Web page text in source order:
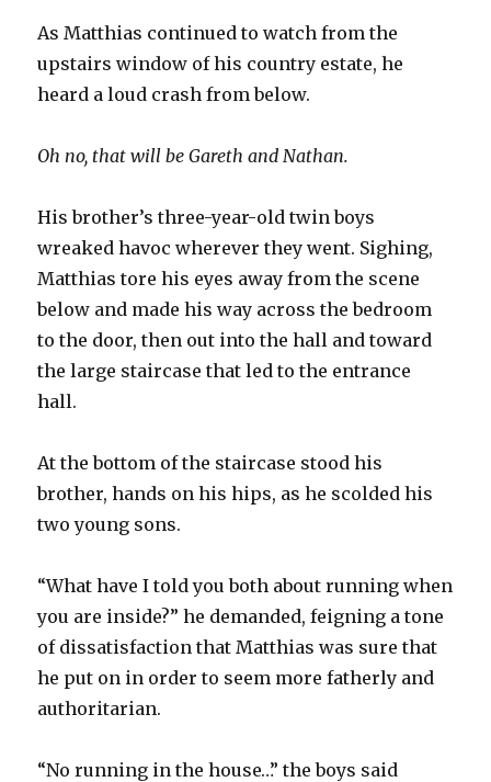
As Matthias continued to watch from the
upstairs window of his country estate, he
heard a loud crash from below.
Oh no, that will be Gareth and Nathan.
His brother’s three-year-old twin boys
wreaked havoc wherever they went. Sighing,
Matthias tore his eyes away from the scene
below and made his way across the bedroom
to the door, then out into the hall and toward
the large staircase that led to the entrance
hall.
At the bottom of the staircase stood his
brother, hands on his hips, as he scolded his
two young sons.
“What have I told you both about running when
you are inside?” he demanded, feigning a tone
of dissatisfaction that Matthias was sure that
he put on in order to seem more fatherly and
authoritarian.
“No running in the house…” the boys said